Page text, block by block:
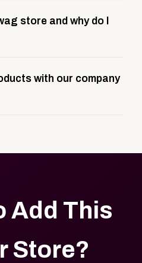
product curation,
launch prep.
store and why do I
web presence. It can
gives your team,
with our company
Add This
Store?